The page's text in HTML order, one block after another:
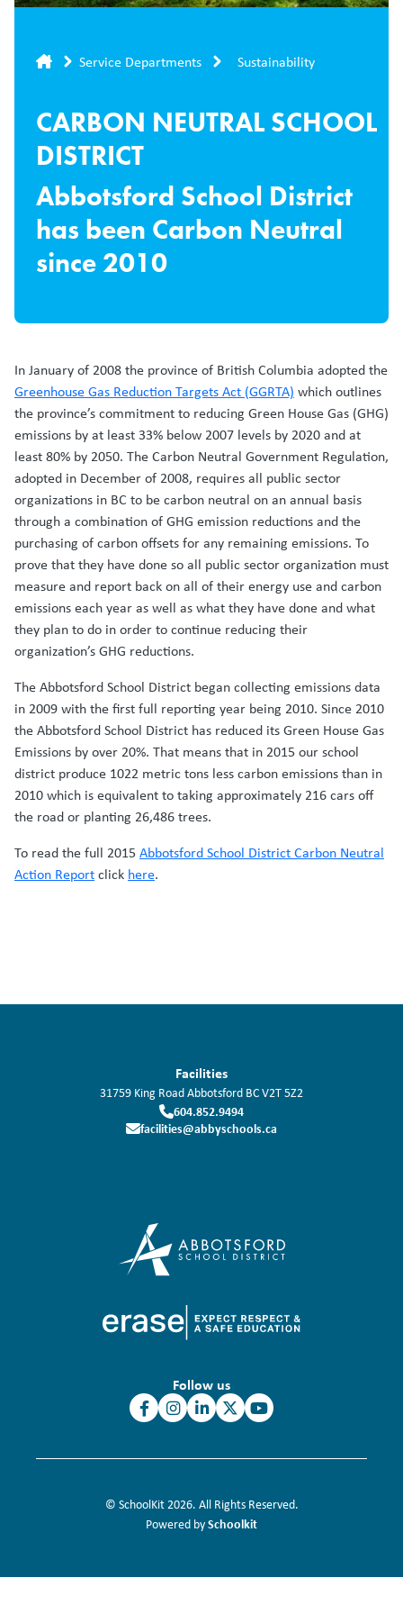
Breadcrumb
Service Departments Sustainability
CARBON NEUTRAL SCHOOL
DISTRICT
Abbotsford School District
has been Carbon Neutral
since 2010
In January of 2008 the province of British Columbia adopted the
Greenhouse Gas Reduction Targets Act (GGRTA) which outlines
the province’s commitment to reducing Green House Gas (GHG)
emissions by at least 33% below 2007 levels by 2020 and at
least 80% by 2050. The Carbon Neutral Government Regulation,
adopted in December of 2008, requires all public sector
organizations in BC to be carbon neutral on an annual basis
through a combination of GHG emission reductions and the
purchasing of carbon offsets for any remaining emissions. To
prove that they have done so all public sector organization must
measure and report back on all of their energy use and carbon
emissions each year as well as what they have done and what
they plan to do in order to continue reducing their
organization’s GHG reductions.
The Abbotsford School District began collecting emissions data
in 2009 with the first full reporting year being 2010. Since 2010
the Abbotsford School District has reduced its Green House Gas
Emissions by over 20%. That means that in 2015 our school
district produce 1022 metric tons less carbon emissions than in
2010 which is equivalent to taking approximately 216 cars off
the road or planting 26,486 trees.
To read the full 2015 Abbotsford School District Carbon Neutral
Action Reportclick here.
Facilities
31759 King RoadAbbotsford BCV2T 5Z2
604.852.9494
facilities@abbyschools.ca
Follow us
© SchoolKit 2026. All Rights Reserved.
Powered bySchoolkit